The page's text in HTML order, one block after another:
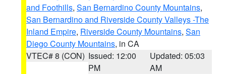
and Foothills, San Bernardino County Mountains,
San Bernardino and Riverside County Valleys -The
Inland Empire, Riverside County Mountains, San
Diego County Mountains, in CA
VTEC# 8 (CON) Issued: 12:00
PM
Updated: 05:03
AM